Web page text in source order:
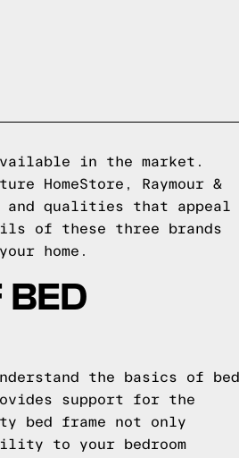
in the market.
HomeStore, Raymour &
and qualities that appeal
of these three brands
home.
BED
the basics of bed
support for the
bed frame not only
to your bedroom